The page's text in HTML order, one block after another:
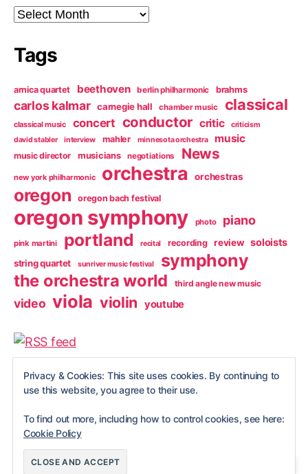
Archives
Tags
arnica quartet beethoven berlin philharmonic brahms
carlos kalmar carnegie hall chamber music classical
classical music concert conductor critic
criticism
david stabler
interview mahler minnesota orchestra music
music director musicians negotiations News
new york philharmonic orchestra orchestras
oregon oregon bach festival
oregon symphony photo piano
pink martini portland recital recording review soloists
string quartet sunriver music festival symphony
the orchestra world third angle new music
video viola violin youtube
Privacy & Cookies: This site uses cookies. By continuing to
use this website, you agree to their use.
To find out more, including how to control cookies, see here:
Cookie Policy
site privacy statement